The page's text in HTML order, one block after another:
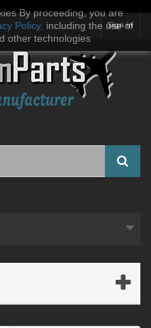
Sign in
By proceeding, you are
Policy, including the use of
other technologies